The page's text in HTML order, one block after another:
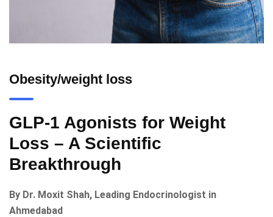
Obesity/weight loss
GLP-1 Agonists for Weight
Loss – A Scientific
Breakthrough
By Dr. Moxit Shah, Leading Endocrinologist in
Ahmedabad